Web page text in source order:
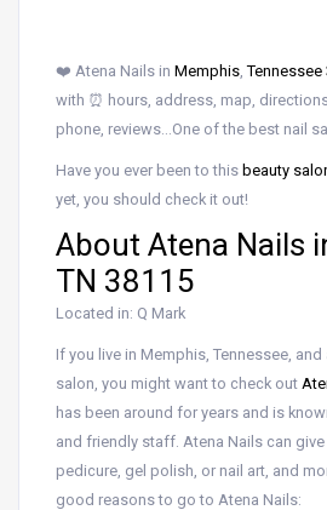
❤️ Atena Nails in Memphis ,Tennessee
with ⏰ hours, address, map,
phone, reviews…One of the best nail
Have you ever been to this beauty
yet, you should check it out!
About Atena Nails
TN 38115
Located in: Q Mark
If you live in Memphis, Tennessee,
salon, you might want to check out
has been around for years and is
and friendly staff. Atena Nails can give
pedicure, gel polish, or nail art, and
good reasons to go to Atena Nails: